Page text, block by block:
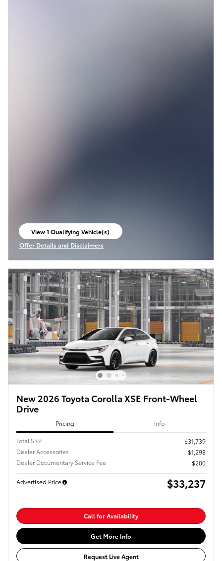
View 1 Qualifying Vehicle(s)
open in same tab
Offer Details and Disclaimers
Open Incentive Modal
New 2026 Toyota Corolla XSE Front-Wheel
Drive
Pricing Info
Total SRP
$31,739
Dealer Accessories
$1,298
Dealer Documentary Service Fee
$200
Advertised Price $33,237
Call for Availability
Get More Info
Request Live Agent